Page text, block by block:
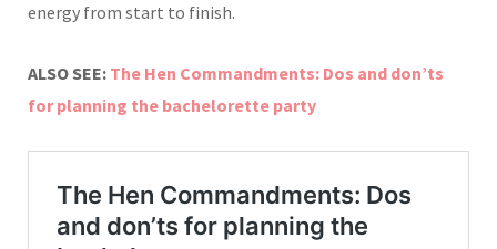
energy from start to finish.
ALSO SEE: The Hen Commandments: Dos and don’ts
for planning the bachelorette party